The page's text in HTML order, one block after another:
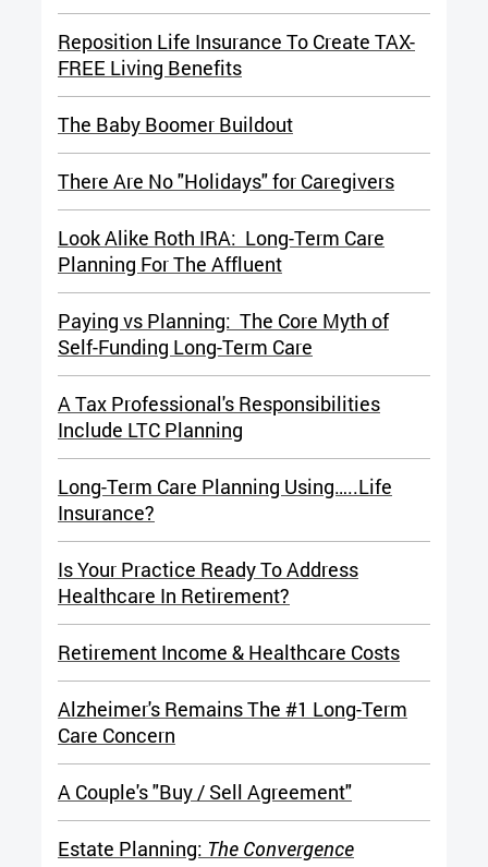
Reposition Life Insurance To Create TAX-
FREE Living Benefits
The Baby Boomer Buildout
There Are No "Holidays" for Caregivers
Look Alike Roth IRA: Long-Term Care
Planning For The Affluent
Paying vs Planning: The Core Myth of
Self-Funding Long-Term Care
A Tax Professional's Responsibilities
Include LTC Planning
Long-Term Care Planning Using…..Life
Insurance?
Is Your Practice Ready To Address
Healthcare In Retirement?
Retirement Income & Healthcare Costs
Alzheimer's Remains The #1 Long-Term
Care Concern
A Couple's "Buy / Sell Agreement"
Estate Planning: The Convergence